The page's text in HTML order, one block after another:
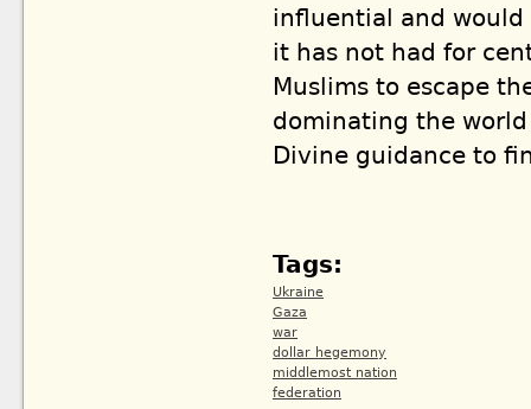
influential and
it has not had for
Muslims to escape
dominating the
Divine guidance to
Tags:
Ukraine
Gaza
war
dollar hegemony
middlemost nation
federation